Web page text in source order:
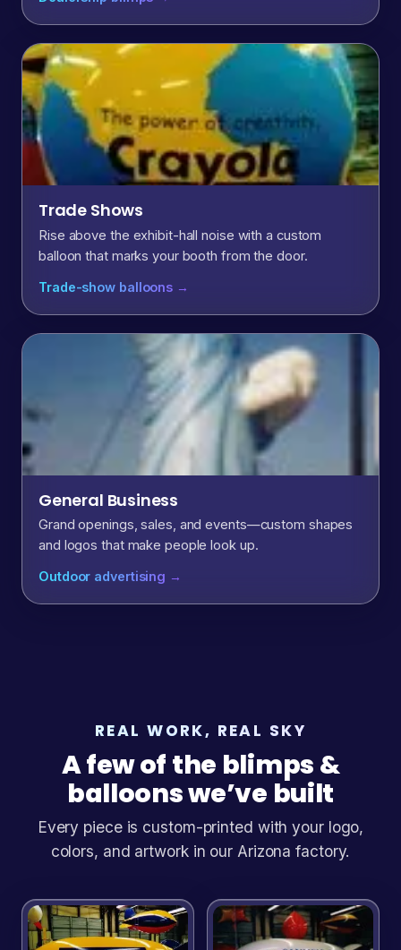
Trade Shows
Rise above the exhibit-hall noise with a custom
balloon that marks your booth from the door.
Trade-show balloons →
General Business
Grand openings, sales, and events—custom shapes
and logos that make people look up.
Outdoor advertising →
REAL WORK, REAL SKY
A few of the blimps &
balloons we’ve built
Every piece is custom-printed with your logo,
colors, and artwork in our Arizona factory.